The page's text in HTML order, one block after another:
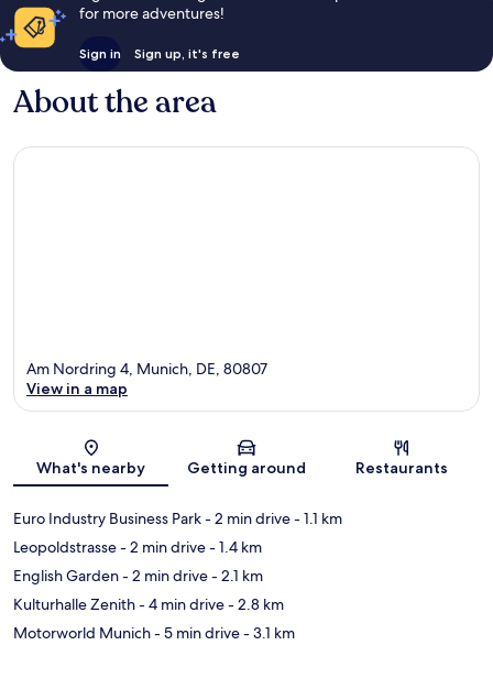
for more adventures!
Sign in Sign up, it's free
About the area
Map
Am Nordring 4, Munich, DE, 80807
View in a map
What's nearby Getting around Restaurants
Euro Industry Business Park- 2 min drive- 1.1 km
Leopoldstrasse- 2 min drive- 1.4 km
English Garden- 2 min drive- 2.1 km
Kulturhalle Zenith- 4 min drive- 2.8 km
Motorworld Munich- 5 min drive- 3.1 km